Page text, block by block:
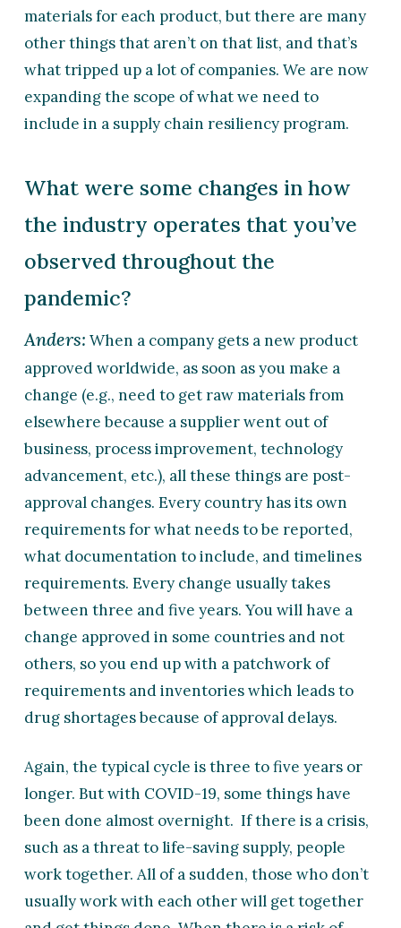
materials for each product, but there are many
other things that aren’t on that list, and that’s
what tripped up a lot of companies. We are now
expanding the scope of what we need to
include in a supply chain resiliency program.
What were some changes in how
the industry operates that you’ve
observed throughout the
pandemic?
Anders: When a company gets a new product
approved worldwide, as soon as you make a
change (e.g., need to get raw materials from
elsewhere because a supplier went out of
business, process improvement, technology
advancement, etc.), all these things are post-
approval changes. Every country has its own
requirements for what needs to be reported,
what documentation to include, and timelines
requirements. Every change usually takes
between three and five years. You will have a
change approved in some countries and not
others, so you end up with a patchwork of
requirements and inventories which leads to
drug shortages because of approval delays.
Again, the typical cycle is three to five years or
longer. But with COVID-19, some things have
been done almost overnight. If there is a crisis,
such as a threat to life-saving supply, people
work together. All of a sudden, those who don’t
usually work with each other will get together